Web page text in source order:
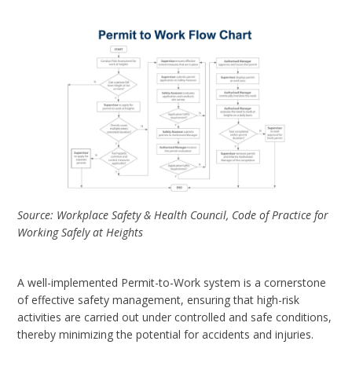
Source: Workplace Safety & Health Council, Code of Practice for
Working Safely at Heights
A well-implemented Permit-to-Work system is a cornerstone
of effective safety management, ensuring that high-risk
activities are carried out under controlled and safe conditions,
thereby minimizing the potential for accidents and injuries.